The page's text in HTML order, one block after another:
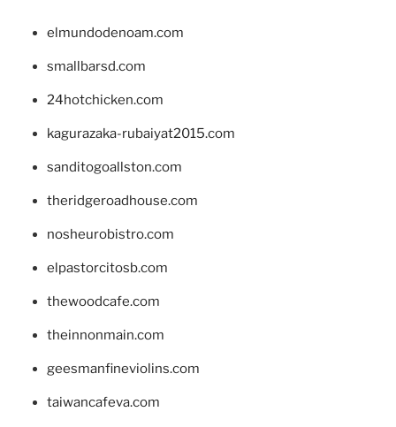
elmundodenoam.com
smallbarsd.com
24hotchicken.com
kagurazaka-rubaiyat2015.com
sanditogoallston.com
theridgeroadhouse.com
nosheurobistro.com
elpastorcitosb.com
thewoodcafe.com
theinnonmain.com
geesmanfineviolins.com
taiwancafeva.com